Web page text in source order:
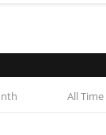
All Time